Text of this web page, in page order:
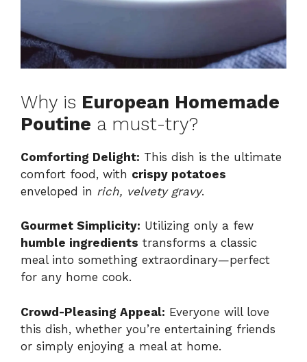
Why is European Homemade
Poutine a must-try?
Comforting Delight: This dish is the ultimate
comfort food, with crispy potatoes
enveloped in rich, velvety gravy.
Gourmet Simplicity: Utilizing only a few
humble ingredients transforms a classic
meal into something extraordinary—perfect
for any home cook.
Crowd-Pleasing Appeal: Everyone will love
this dish, whether you’re entertaining friends
or simply enjoying a meal at home.